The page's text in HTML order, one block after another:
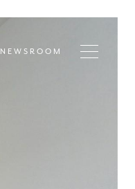
NEWSROOM